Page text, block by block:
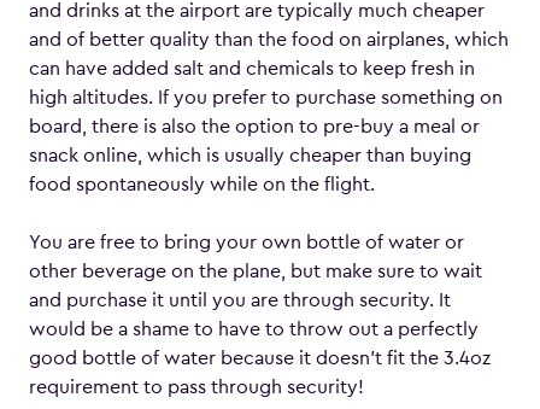
and drinks at the airport are typically much cheaper
and of better quality than the food on airplanes, which
can have added salt and chemicals to keep fresh in
high altitudes. If you prefer to purchase something on
board, there is also the option to pre-buy a meal or
snack online, which is usually cheaper than buying
food spontaneously while on the flight.
You are free to bring your own bottle of water or
other beverage on the plane, but make sure to wait
and purchase it until you are through security. It
would be a shame to have to throw out a perfectly
good bottle of water because it doesn’t fit the 3.4oz
requirement to pass through security!